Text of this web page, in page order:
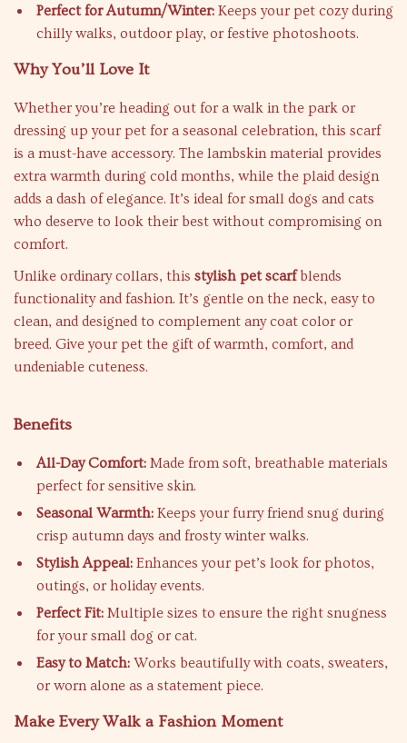
Perfect for Autumn/Winter: Keeps your pet cozy during
chilly walks, outdoor play, or festive photoshoots.
Why You’ll Love It
Whether you’re heading out for a walk in the park or
dressing up your pet for a seasonal celebration, this scarf
is a must-have accessory. The lambskin material provides
extra warmth during cold months, while the plaid design
adds a dash of elegance. It’s ideal for small dogs and cats
who deserve to look their best without compromising on
comfort.
Unlike ordinary collars, this stylish pet scarfblends
functionality and fashion. It’s gentle on the neck, easy to
clean, and designed to complement any coat color or
breed. Give your pet the gift of warmth, comfort, and
undeniable cuteness.
Benefits
All-Day Comfort: Made from soft, breathable materials
perfect for sensitive skin.
Seasonal Warmth: Keeps your furry friend snug during
crisp autumn days and frosty winter walks.
Stylish Appeal: Enhances your pet’s look for photos,
outings, or holiday events.
Perfect Fit: Multiple sizes to ensure the right snugness
for your small dog or cat.
Easy to Match: Works beautifully with coats, sweaters,
or worn alone as a statement piece.
Make Every Walk a Fashion Moment